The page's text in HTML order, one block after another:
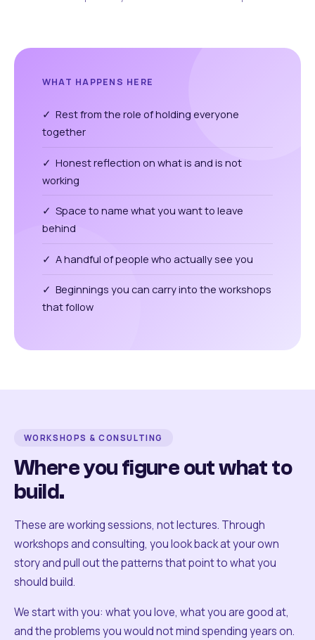
WHAT HAPPENS HERE
✓ Rest from the role of holding everyone
together
✓ Honest reflection on what is and is not
working
✓ Space to name what you want to leave
behind
✓ A handful of people who actually see you
✓ Beginnings you can carry into the workshops
that follow
WORKSHOPS & CONSULTING
Where you figure out what to
build.
These are working sessions, not lectures. Through
workshops and consulting, you look back at your own
story and pull out the patterns that point to what you
should build.
We start with you: what you love, what you are good at,
and the problems you would not mind spending years on.